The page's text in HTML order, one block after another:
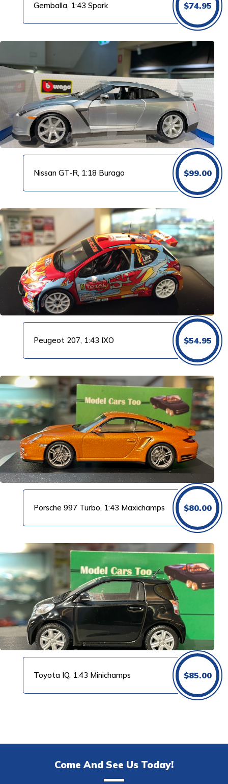
Gemballa, 1:43 Spark $74.95
Nissan GT-R, 1:18 Burago $99.00
Peugeot 207, 1:43 IXO $54.95
Porsche 997 Turbo, 1:43 Maxichamps $80.00
Toyota IQ, 1:43 Minichamps $85.00
Come And See Us Today!